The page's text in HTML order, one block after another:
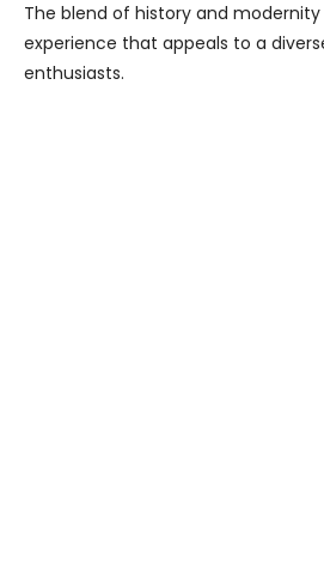
The blend of history and
experience that appeals to a
enthusiasts.